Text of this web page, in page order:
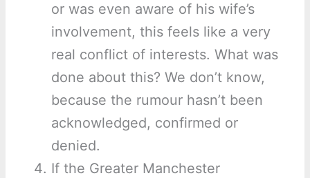
or was even aware of his wife’s
involvement, this feels like a very
real conflict of interests. What was
done about this? We don’t know,
because the rumour hasn’t been
acknowledged, confirmed or
denied.
If the Greater Manchester